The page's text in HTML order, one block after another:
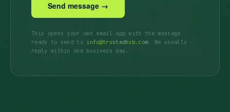
Send message →
This opens your own email app with the message
ready to send to info@trustedhub.com. We usually
reply within one business day.